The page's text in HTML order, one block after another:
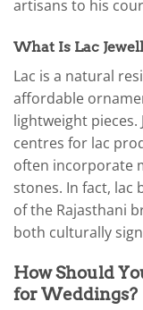
artisans to his
What Is Lac
Lac is a natural
affordable
lightweight
centres for lac
often incorporate
stones. In fact,
of the Rajasthani
both culturally
How Should
for Weddings?